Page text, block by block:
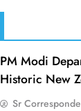
PM Modi
Historic New
Sr